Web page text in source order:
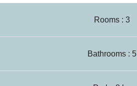
Rooms : 3
Bathrooms : 5